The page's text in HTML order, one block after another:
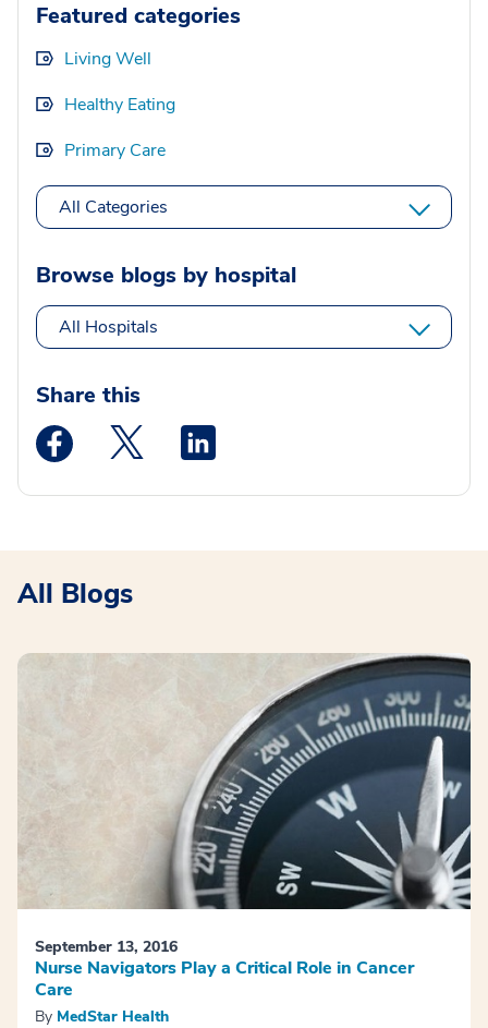
Featured categories
Living Well
Healthy Eating
Primary Care
All Categories
Browse blogs by hospital
All Hospitals
Share this
Medstar Facebook opens a new window
Medstar Twitter opens a new window
All Blogs
September 13, 2016
Nurse Navigators Play a Critical Role in Cancer
Care
By MedStar Health